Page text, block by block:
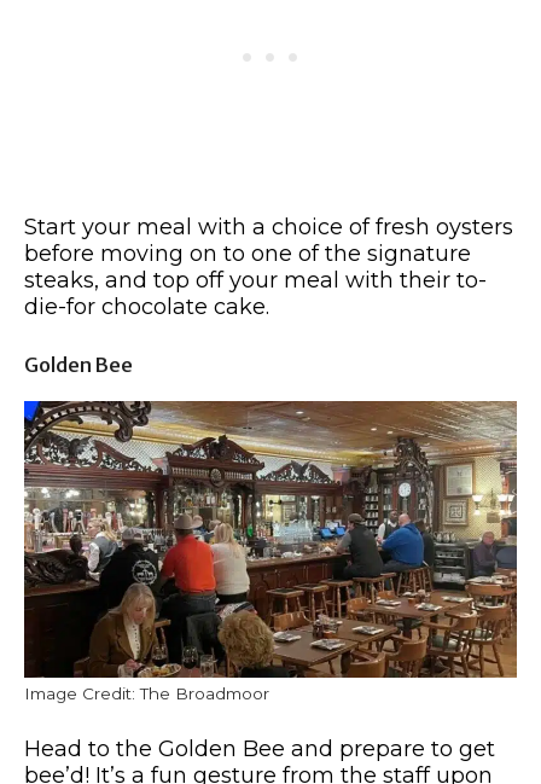
Start your meal with a choice of fresh oysters
before moving on to one of the signature
steaks, and top off your meal with their to-
die-for chocolate cake.
Golden Bee
Image Credit: The Broadmoor
Head to the Golden Bee and prepare to get
bee’d! It’s a fun gesture from the staff upon